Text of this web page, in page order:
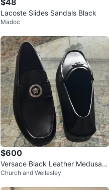
Lacoste Slides Sandals Black
Madoc
$600
Versace Black Leather Medusa L
oafers - Size 42
Church and Wellesley